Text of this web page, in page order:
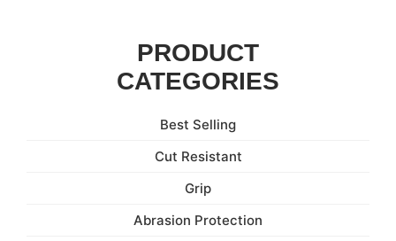
PRODUCT
CATEGORIES
Best Selling
Cut Resistant
Grip
Abrasion Protection